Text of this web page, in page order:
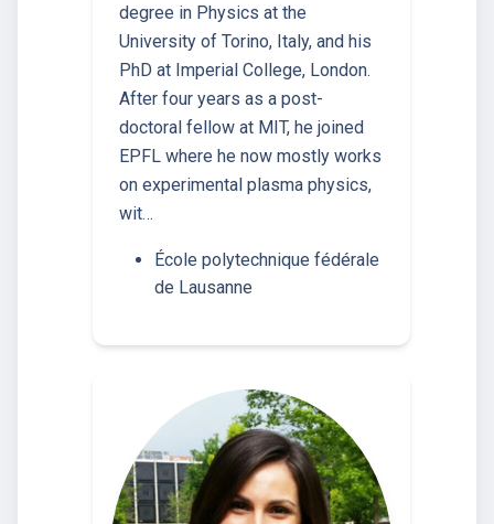
degree in Physics at the
University of Torino, Italy, and his
PhD at Imperial College, London.
After four years as a post-
doctoral fellow at MIT, he joined
EPFL where he now mostly works
on experimental plasma physics,
wit…
École polytechnique fédérale
de Lausanne